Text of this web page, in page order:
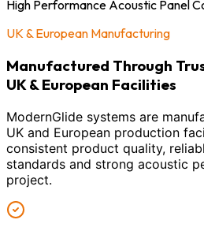
High Performance Acoustic Panel
UK & European Manufacturing
Manufactured Through
UK & European Facilities
ModernGlide systems are
UK and European production
consistent product quality,
standards and strong acoustic
project.